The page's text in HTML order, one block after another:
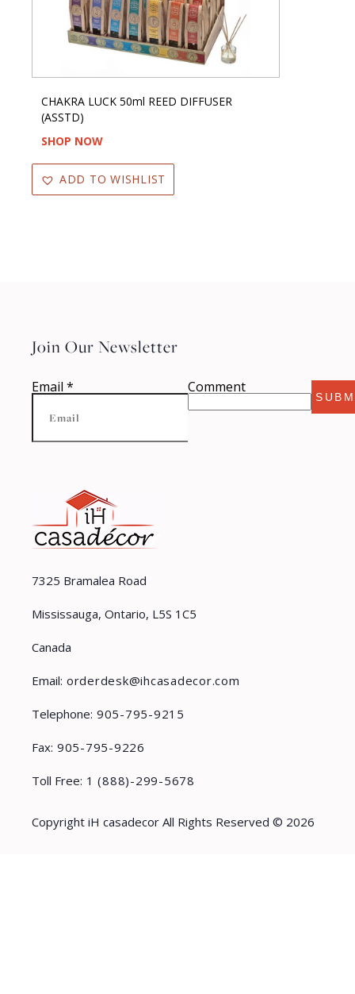
CHAKRA LUCK 50ml REED DIFFUSER
(ASSTD)
SHOP NOW
ADD TO WISHLIST
7325 Bramalea Road
Mississauga, Ontario, L5S 1C5
Canada
Email: orderdesk@ihcasadecor.com
Telephone: 905-795-9215
Fax: 905-795-9226
Toll Free: 1 (888)-299-5678
Join Our Newsletter
Email * Comment
Copyright iH casadecor All Rights Reserved © 2026